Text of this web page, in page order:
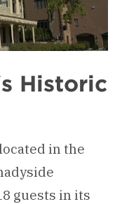
Historic
in the
guests in its